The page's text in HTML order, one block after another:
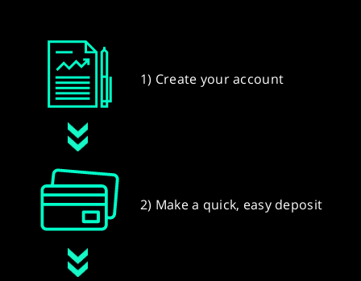
1) Create your account
2) Make a quick, easy deposit